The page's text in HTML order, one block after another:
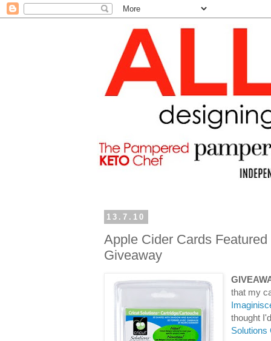
13.7.10
Apple Cider Cards
Giveaway
that my
thought
Solutions